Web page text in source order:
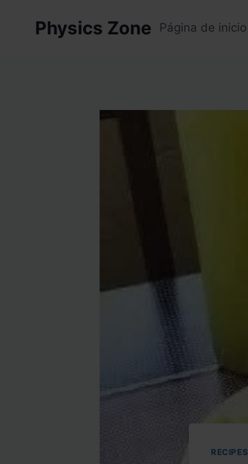
Physics Zone Página de inicio
RECIPES